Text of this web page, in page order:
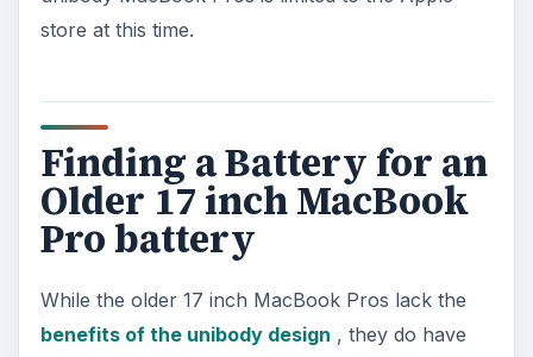
store at this time.
Finding a Battery for an
Older 17 inch MacBook
Pro battery
While the older 17 inch MacBook Pros lack the
benefits of the unibody design , they do have